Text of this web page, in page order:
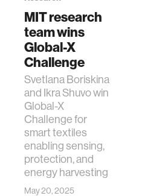
language learning
visualization
open source
nanoscience
cities
MIT research
team wins
Global-X
Challenge
Svetlana Boriskina
and Ikra Shuvo win
Global-X
Challenge for
smart textiles
enabling sensing,
protection, and
energy harvesting
May 20, 2025